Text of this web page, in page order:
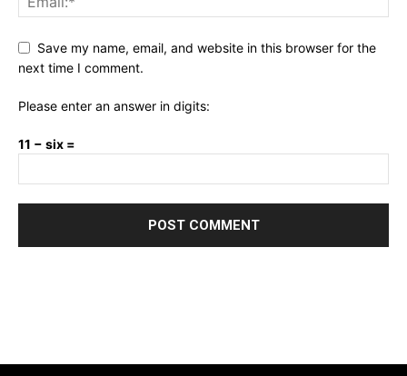
Save my name, email, and website in this browser for the
next time I comment.
Please enter an answer in digits:
11 − six =